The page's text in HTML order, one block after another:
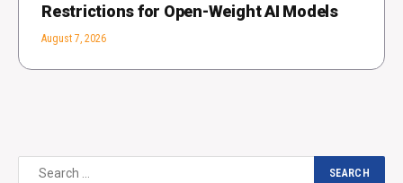
Restrictions for Open-Weight AI Models
August 7, 2026